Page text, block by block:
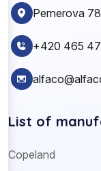
Pernerova
+420 465
List of
Copeland